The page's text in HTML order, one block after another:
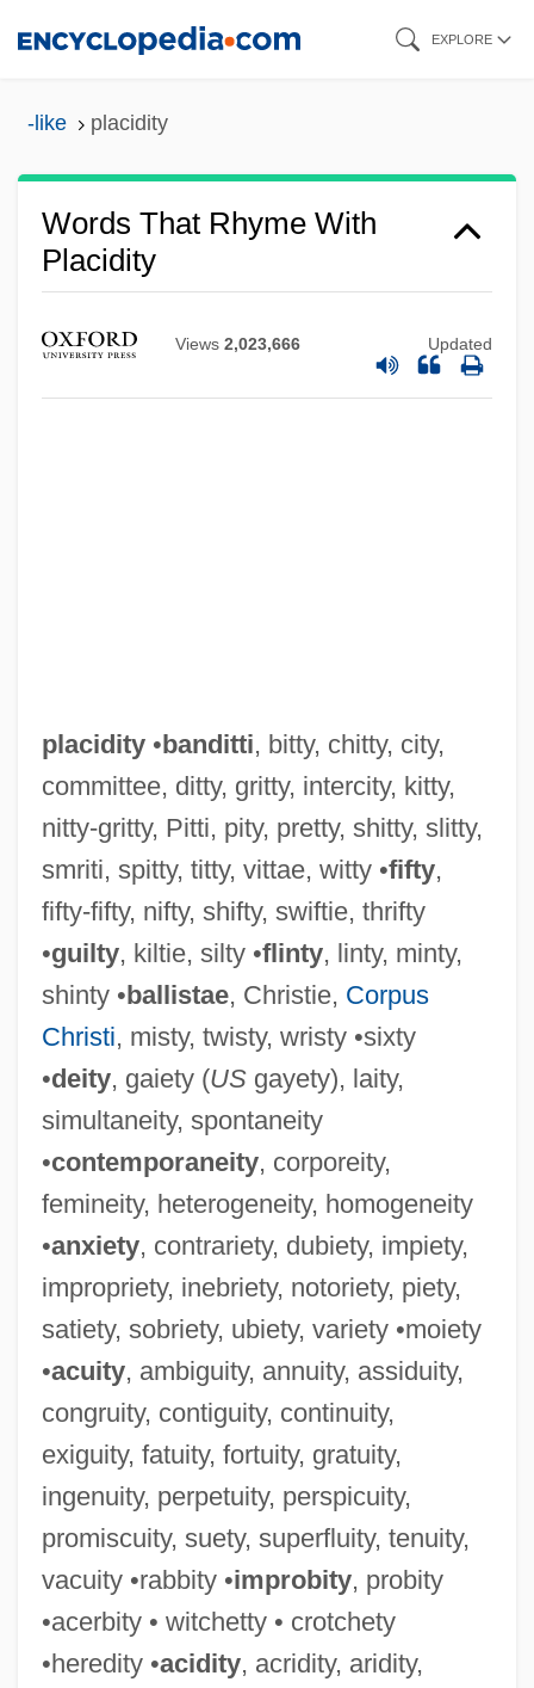
EXPLORE
-like placidity
Words That Rhyme With
Placidity
Views 2,023,666 Updated
placidity•banditti, bitty, chitty, city,
committee, ditty, gritty, intercity, kitty,
nitty-gritty, Pitti, pity, pretty, shitty, slitty,
smriti, spitty, titty, vittae, witty •fifty,
fifty-fifty, nifty, shifty, swiftie, thrifty
•guilty, kiltie, silty •flinty, linty, minty,
shinty •ballistae, Christie, Corpus
Christi, misty, twisty, wristy •sixty
•deity, gaiety (USgayety), laity,
simultaneity, spontaneity
•contemporaneity, corporeity,
femineity, heterogeneity, homogeneity
•anxiety, contrariety, dubiety, impiety,
impropriety, inebriety, notoriety, piety,
satiety, sobriety, ubiety, variety •moiety
•acuity, ambiguity, annuity, assiduity,
congruity, contiguity, continuity,
exiguity, fatuity, fortuity, gratuity,
ingenuity, perpetuity, perspicuity,
promiscuity, suety, superfluity, tenuity,
vacuity •rabbity •improbity, probity
•acerbity • witchetty • crotchety
•heredity •acidity, acridity, aridity,